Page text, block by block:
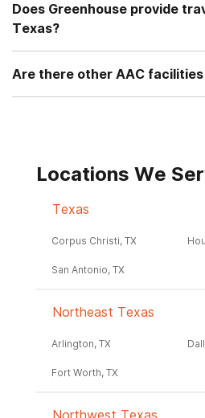
Does Greenhouse provide
Texas?
Are there other AAC
Locations We
Texas
Corpus Christi, TX
San Antonio, TX
Northeast Texas
Arlington, TX
Fort Worth, TX
Northwest Texas